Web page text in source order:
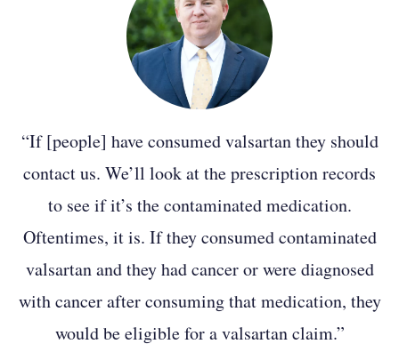
bellwether cases in the MDL selected to go
to trial. The first trial, Gaston Roberts v.
ZHP, et al., was agreed upon by both sides,
with the other five cases randomly
selected from a group of 27. Parties are set
toward establishing a schedule to work up
the cases.
Earlier this month, a trial that was set to
begin on Oct. 28 was postponed “pending
resolution” to issues that were discussed
“If [people] have consumed valsartan they should
contact us. We’ll look at the prescription records
to see if it’s the contaminated medication.
Oftentimes, it is. If they consumed contaminated
valsartan and they had cancer or were diagnosed
with cancer after consuming that medication, they
would be eligible for a valsartan claim.”